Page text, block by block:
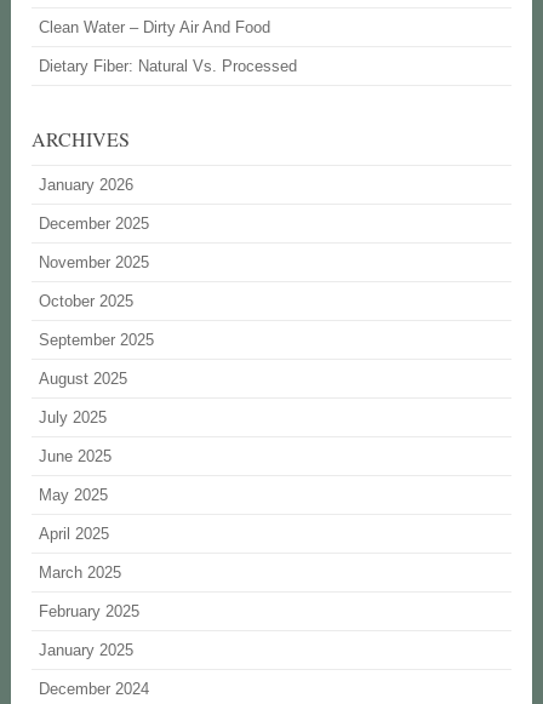
Clean Water – Dirty Air And Food
Dietary Fiber: Natural Vs. Processed
ARCHIVES
January 2026
December 2025
November 2025
October 2025
September 2025
August 2025
July 2025
June 2025
May 2025
April 2025
March 2025
February 2025
January 2025
December 2024